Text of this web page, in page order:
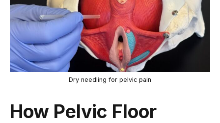
Dry needling for pelvic pain
How Pelvic Floor